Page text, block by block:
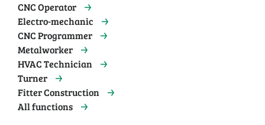
CNC Operator
Electro-mechanic
CNC Programmer
Metalworker
HVAC Technician
Turner
Fitter Construction
All functions